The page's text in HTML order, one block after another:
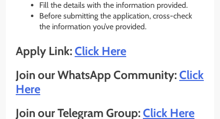
Fill the details with the information provided.
Before submitting the application, cross-check
the information you’ve provided.
Apply Link:Click Here
Join our WhatsApp Community:Click
Here
Join our Telegram Group:Click Here